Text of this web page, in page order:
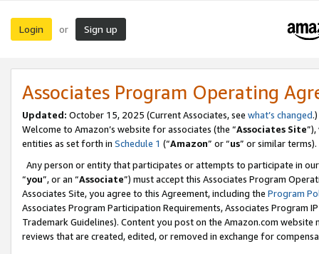
Login or Sign up
Associates Program Operating
Updated: October 15, 2025 (Current Associates, see what’s changed.)
Welcome to Amazon’s website for associates (the “Associates Site
entities as set forth in Schedule 1 (“Amazon” or “us” or similar terms).
Any person or entity that participates or attempts to participate in
“you”, or an “Associate”) must accept this Associates Program
Associates Site, you agree to this Agreement, including the Program
Associates Program Participation Requirements, Associates Program
Trademark Guidelines). Content you post on the Amazon.com
reviews that are created, edited, or removed in exchange for